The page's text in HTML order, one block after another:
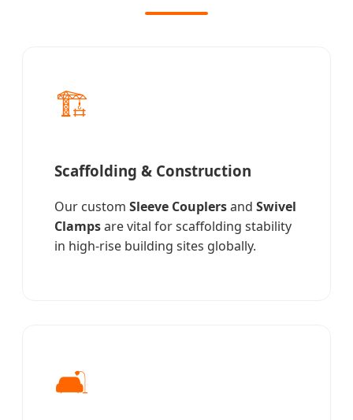
🏗️
Scaffolding & Construction
Our custom Sleeve Couplersand Swivel
Clampsare vital for scaffolding stability
in high-rise building sites globally.
🛋️